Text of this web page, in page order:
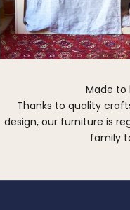
Made to
Thanks to quality
design, our furniture is
family